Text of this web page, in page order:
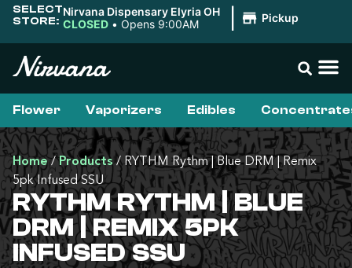
SELECT
STORE:
Nirvana Dispensary Elyria OH
CLOSED • Opens 9:00AM Pickup
Flower Vaporizers Edibles
Home/Products/ RYTHM Rythm | Blue DRM | Remix
5pk Infused SSU
RYTHM RYTHM | BLUE
DRM | REMIX 5PK
INFUSED SSU